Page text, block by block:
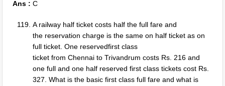
Ans : C
A railway half ticket costs half the full fare and
the reservation charge is the same on half ticket as on
full ticket. One reservedfirst class
ticket from Chennai to Trivandrum costs Rs. 216 and
one full and one half reserved first class tickets cost Rs.
327. What is the basic first class full fare and what is